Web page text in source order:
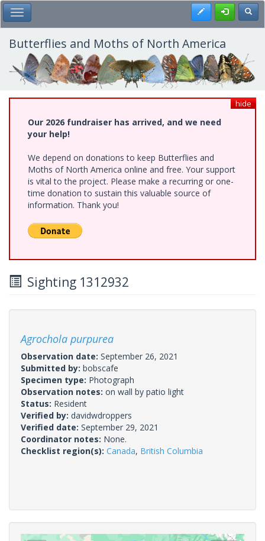
Skip
to
main
content
Toggle Main Menu Register
Butterflies and Moths of North America
hide
Our 2026 fundraiser has arrived, and we need
your help!
We depend on donations to keep Butterflies and
Moths of North America online and free. Your support
is vital to the project. Please make a recurring or one-
time donation to sustain this valuable source of
information. Thank you!
Sighting 1312932
Agrochola purpurea
Observation date: September 26, 2021
Submitted by: bobscafe
Specimen type: Photograph
Observation notes: on wall by patio light
Status: Resident
Verified by: davidwdroppers
Verified date: September 29, 2021
Coordinator notes: None.
Checklist region(s): Canada, British Columbia